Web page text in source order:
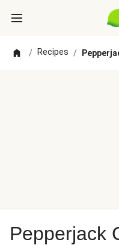
/ Recipes /
Pepperjack